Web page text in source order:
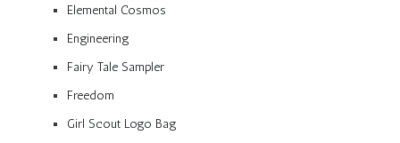
Elemental Cosmos
Engineering
Fairy Tale Sampler
Freedom
Girl Scout Logo Bag